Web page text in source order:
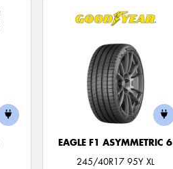
EAGLE F1 ASYMMETRIC 6
245/40R17 95Y XL